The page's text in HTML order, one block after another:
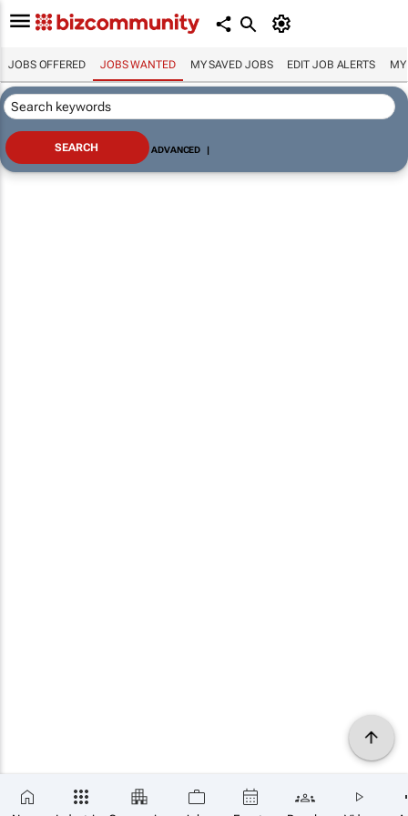
JOBS OFFERED JOBS WANTED MY SAVED JOBS EDIT JOB ALERTS MY
ADVANCED |